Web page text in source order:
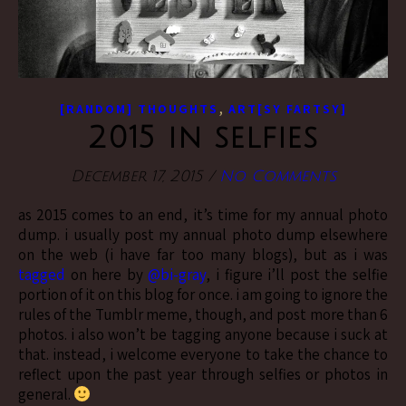
[RANDOM] THOUGHTS , ART[SY FARTSY]
2015 in selfies
December 17, 2015 / No Comments
as 2015 comes to an end, it’s time for my annual photo
dump. i usually post my annual photo dump elsewhere
on the web (i have far too many blogs), but as i was
tagged on here by@bi-gray, i figure i’ll post the selfie
portion of it on this blog for once. i am going to ignore the
rules of the Tumblr meme, though, and post more than 6
photos. i also won’t be tagging anyone because i suck at
that. instead, i welcome everyone to take the chance to
reflect upon the past year through selfies or photos in
general.